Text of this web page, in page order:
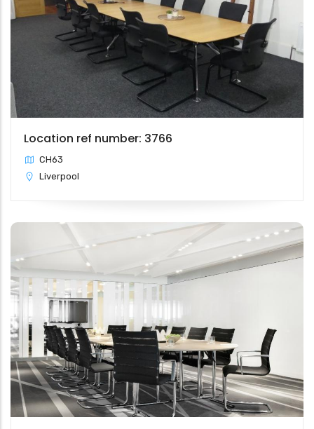
Location ref number: 3766
CH63
Liverpool